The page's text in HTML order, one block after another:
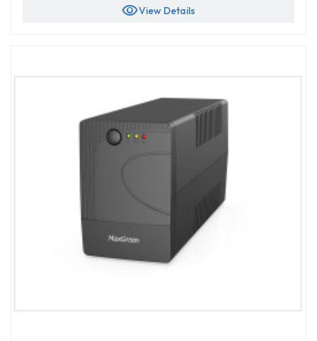
visibilityView Details